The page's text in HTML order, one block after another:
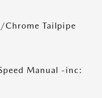
Chrome Tailpipe
Manual -inc: